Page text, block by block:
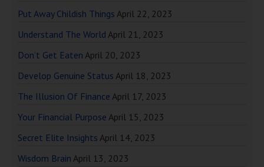
Put Away Childish Things April 22, 2023
Understand The World April 21, 2023
Don’t Get Eaten April 20, 2023
Develop Genuine Status April 18, 2023
The Illusion Of Finance April 17, 2023
Your Financial Purpose April 15, 2023
Secret Elite Insights April 14, 2023
Wisdom Brain April 13, 2023